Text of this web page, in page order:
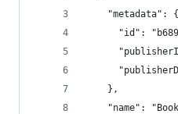
    "metadata": {
"id":
    },
"name":